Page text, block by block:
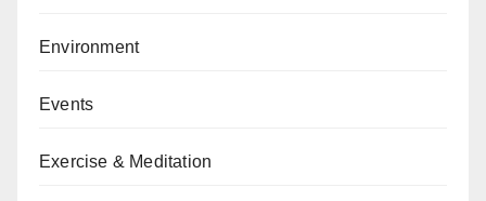
Environment
Events
Exercise & Meditation